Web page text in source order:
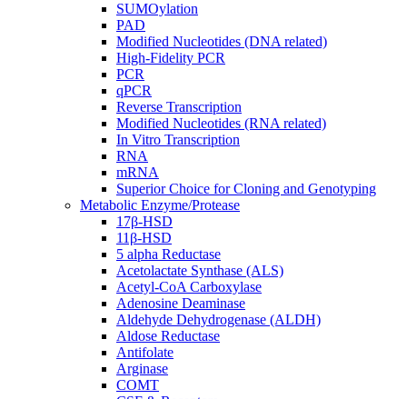
SUMOylation
PAD
Modified Nucleotides (DNA related)
High-Fidelity PCR
PCR
qPCR
Reverse Transcription
Modified Nucleotides (RNA related)
In Vitro Transcription
RNA
mRNA
Superior Choice for Cloning and Genotyping
Metabolic Enzyme/Protease
17β-HSD
11β-HSD
5 alpha Reductase
Acetolactate Synthase (ALS)
Acetyl-CoA Carboxylase
Adenosine Deaminase
Aldehyde Dehydrogenase (ALDH)
Aldose Reductase
Antifolate
Arginase
COMT